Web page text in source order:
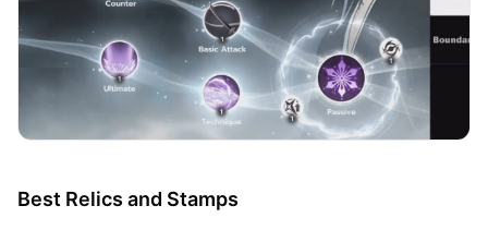
Best Relics and Stamps